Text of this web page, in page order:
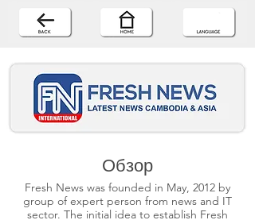
Обзор
Fresh News was founded in May, 2012 by
group of expert person from news and IT
sector. The initial idea to establish Fresh